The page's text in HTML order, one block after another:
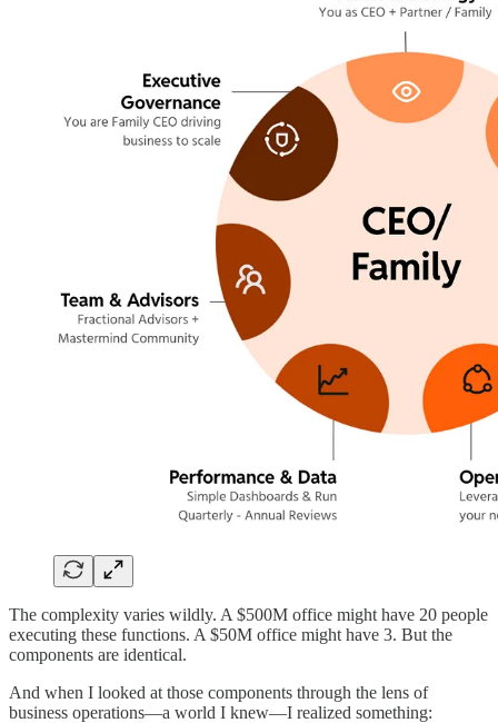
The complexity varies wildly. A $500M office might have 20 people
executing these functions. A $50M office might have 3. But the
components are identical.
And when I looked at those components through the lens of
business operations—a world I knew—I realized something: